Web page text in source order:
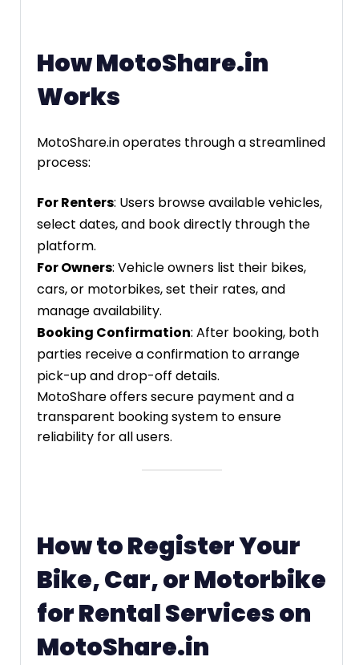
How MotoShare.in
Works
MotoShare.in operates through a streamlined
process:
For Renters: Users browse available vehicles,
select dates, and book directly through the
platform.
For Owners: Vehicle owners list their bikes,
cars, or motorbikes, set their rates, and
manage availability.
Booking Confirmation: After booking, both
parties receive a confirmation to arrange
pick-up and drop-off details.
MotoShare offers secure payment and a
transparent booking system to ensure
reliability for all users.
How to Register Your
Bike, Car, or Motorbike
for Rental Services on
MotoShare.in